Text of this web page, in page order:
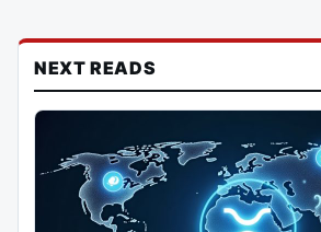
NEXT READS